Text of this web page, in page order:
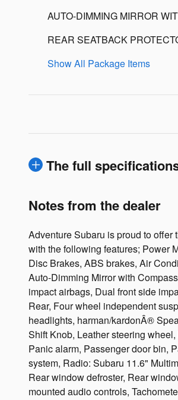
AUTO-DIMMING MIRROR
REAR SEATBACK
Show All Package Items
The full
Notes from the dealer
Adventure Subaru is proud to
with the following features; Power
Disc Brakes, ABS brakes, Air
Auto-Dimming Mirror with
impact airbags, Dual front side
Rear, Four wheel independent
headlights, harman/kardonÂ®
Shift Knob, Leather steering
Panic alarm, Passenger door bin,
system, Radio: Subaru 11.6"
Rear window defroster, Rear
mounted audio controls,